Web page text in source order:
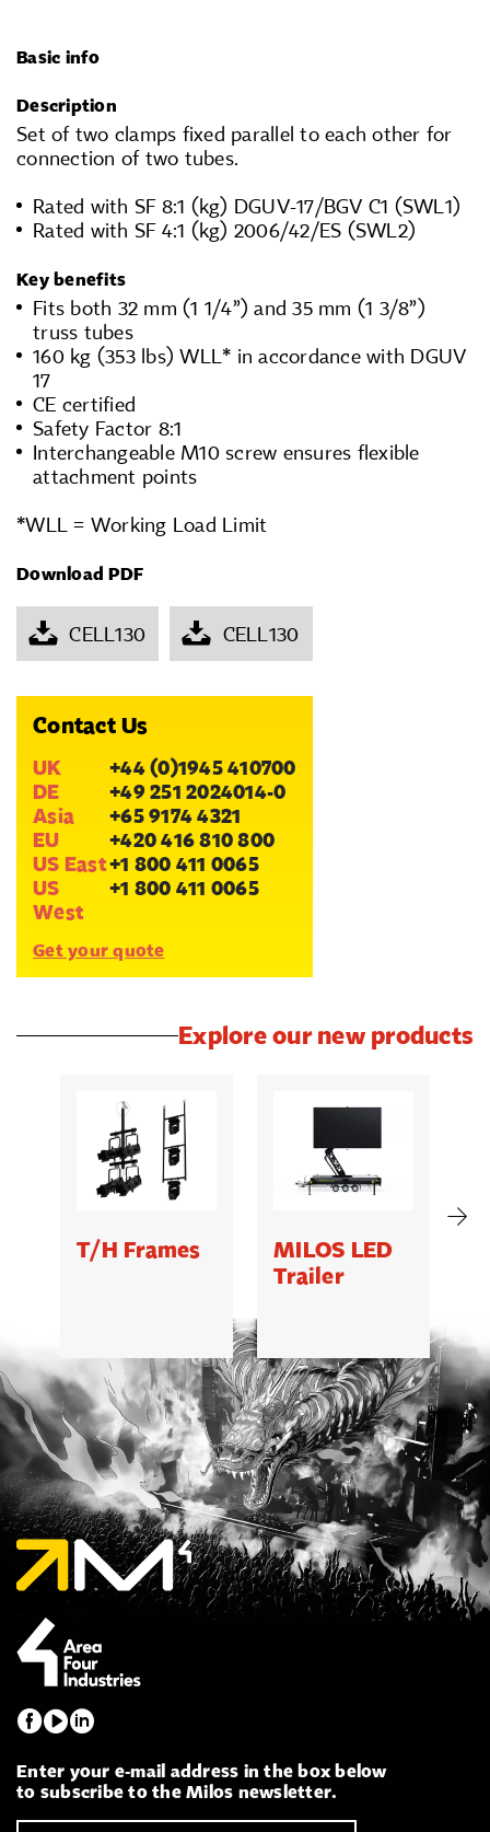
Basic info
Description
Set of two clamps fixed parallel to each other for
connection of two tubes.
Rated with SF 8:1 (kg) DGUV-17/BGV C1 (SWL1)
Rated with SF 4:1 (kg) 2006/42/ES (SWL2)
Key benefits
Fits both 32 mm (1 1/4”) and 35 mm (1 3/8”)
truss tubes
160 kg (353 lbs) WLL* in accordance with DGUV
17
CE certified
Safety Factor 8:1
Interchangeable M10 screw ensures flexible
attachment points
*WLL = Working Load Limit
Download PDF
CELL130 CELL130
Contact Us
UK
+44 (0)1945 410700
DE
+49 251 2024014-0
Asia
+65 9174 4321
EU
+420 416 810 800
US East+1 800 411 0065
US
West
+1 800 411 0065
Get your quote
Explore our new products
T/H Frames
MILOS LED
Trailer
Enter your e-mail address in the box below
to subscribe to the Milos newsletter.